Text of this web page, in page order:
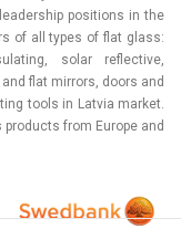
positions in the
of all types of flat glass:
solar reflective,
flat mirrors, doors and
tools in Latvia market.
from Europe and